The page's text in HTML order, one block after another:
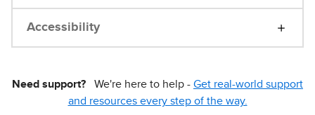
Accessibility
Need support? We're here to help - Get real-world support
and resources every step of the way.